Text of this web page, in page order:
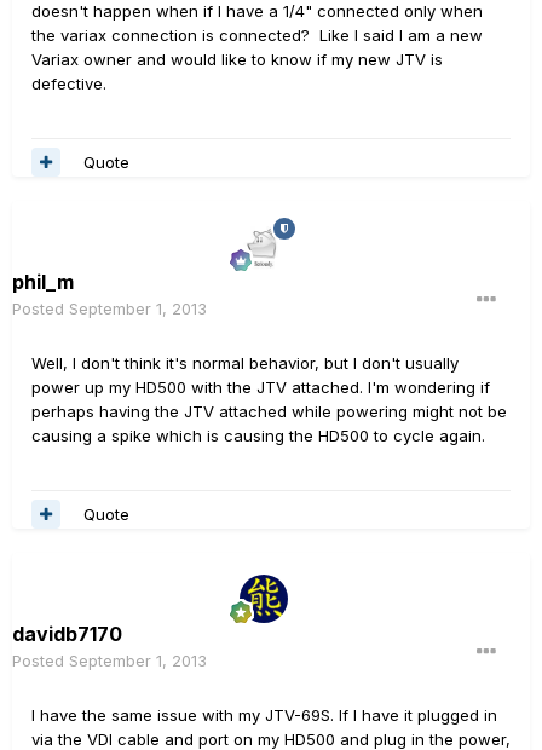
doesn't happen when if I have a 1/4" connected only when
the variax connection is connected? Like I said I am a new
Variax owner and would like to know if my new JTV is
defective.
Quote
phil_m
Posted September 1, 2013
Well, I don't think it's normal behavior, but I don't usually
power up my HD500 with the JTV attached. I'm wondering if
perhaps having the JTV attached while powering might not be
causing a spike which is causing the HD500 to cycle again.
Quote
davidb7170
Posted September 1, 2013
I have the same issue with my JTV-69S. If I have it plugged in
via the VDI cable and port on my HD500 and plug in the power,